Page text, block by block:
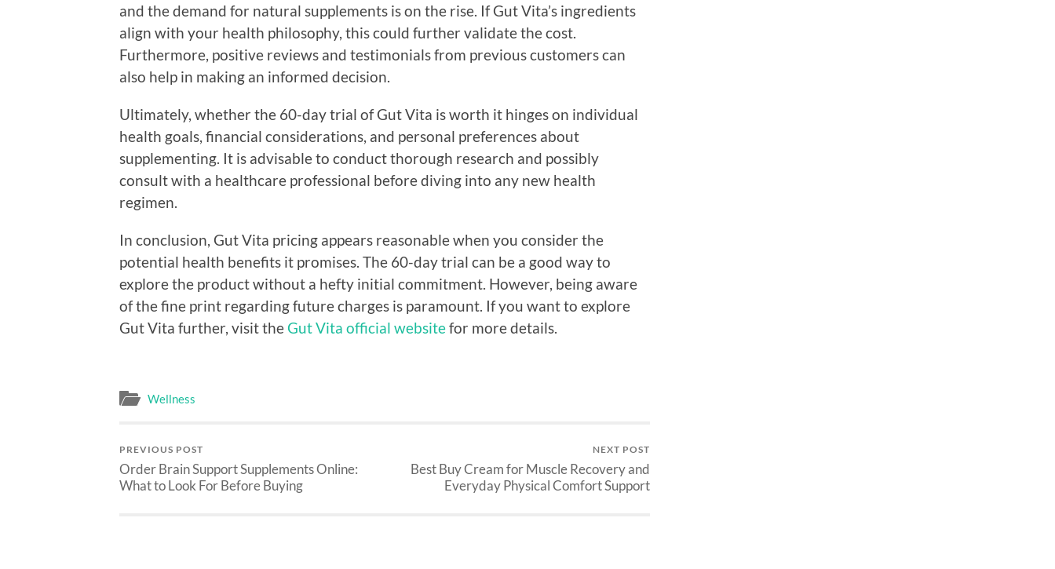
and the demand for natural supplements is on the rise. If Gut Vita’s ingredients
align with your health philosophy, this could further validate the cost.
Furthermore, positive reviews and testimonials from previous customers can
also help in making an informed decision.
Ultimately, whether the 60-day trial of Gut Vita is worth it hinges on individual
health goals, financial considerations, and personal preferences about
supplementing. It is advisable to conduct thorough research and possibly
consult with a healthcare professional before diving into any new health
regimen.
In conclusion, Gut Vita pricing appears reasonable when you consider the
potential health benefits it promises. The 60-day trial can be a good way to
explore the product without a hefty initial commitment. However, being aware
of the fine print regarding future charges is paramount. If you want to explore
Gut Vita further, visit theGut Vita official websitefor more details.
Wellness
PREVIOUS POST
Order Brain Support Supplements Online:
What to Look For Before Buying
NEXT POST
Best Buy Cream for Muscle Recovery and
Everyday Physical Comfort Support